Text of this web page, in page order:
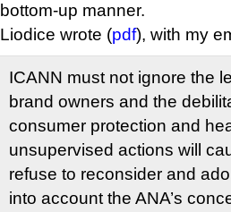
bottom-up manner.
Liodice wrote (pdf), with my
ICANN must not ignore the
brand owners and the
consumer protection and
unsupervised actions will
refuse to reconsider and
into account the ANA’s